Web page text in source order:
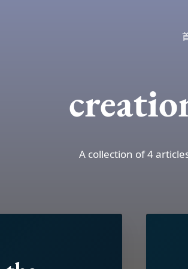
A collection of 4